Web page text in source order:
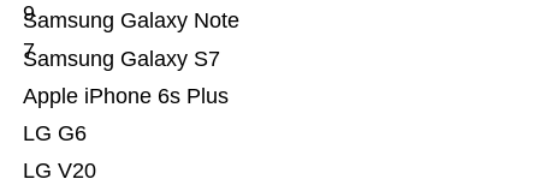
LG V20
LG G6
Apple iPhone 6s Plus
Samsung Galaxy S7
Samsung Galaxy Note
7
9